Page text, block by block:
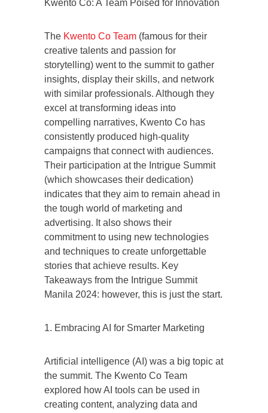
Kwento Co: A Team Poised for Innovation
The Kwento Co Team (famous for their
creative talents and passion for
storytelling) went to the summit to gather
insights, display their skills, and network
with similar professionals. Although they
excel at transforming ideas into
compelling narratives, Kwento Co has
consistently produced high-quality
campaigns that connect with audiences.
Their participation at the Intrigue Summit
(which showcases their dedication)
indicates that they aim to remain ahead in
the tough world of marketing and
advertising. It also shows their
commitment to using new technologies
and techniques to create unforgettable
stories that achieve results. Key
Takeaways from the Intrigue Summit
Manila 2024: however, this is just the start.
1. Embracing AI for Smarter Marketing
Artificial intelligence (AI) was a big topic at
the summit. The Kwento Co Team
explored how AI tools can be used in
creating content, analyzing data and